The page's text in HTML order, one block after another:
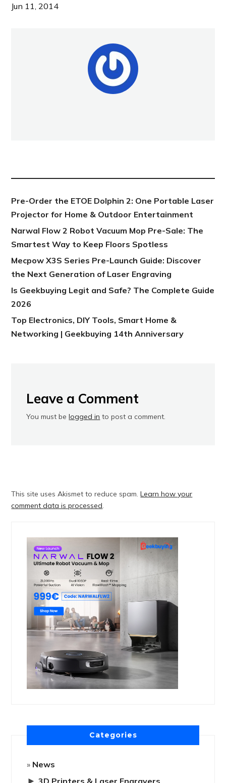
Jun 11, 2014
Pre-Order the ETOE Dolphin 2: One Portable Laser
Projector for Home & Outdoor Entertainment
Narwal Flow 2 Robot Vacuum Mop Pre-Sale: The
Smartest Way to Keep Floors Spotless
Mecpow X3S Series Pre-Launch Guide: Discover
the Next Generation of Laser Engraving
Is Geekbuying Legit and Safe? The Complete Guide
2026
Top Electronics, DIY Tools, Smart Home &
Networking | Geekbuying 14th Anniversary
Leave a Comment
You must belogged in to post a comment.
This site uses Akismet to reduce spam.Learn how your
comment data is processed
Categories
News
► 3D Printers & Laser Engravers